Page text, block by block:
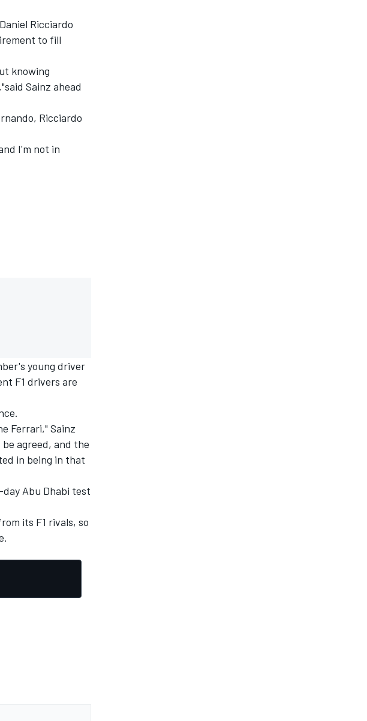
Ricciardo
to fill
knowing
Sainz ahead
Ricciardo
I'm not in
young driver
F1 drivers are
Ferrari," Sainz
agreed, and the
in being in that
Abu Dhabi test
its F1 rivals, so